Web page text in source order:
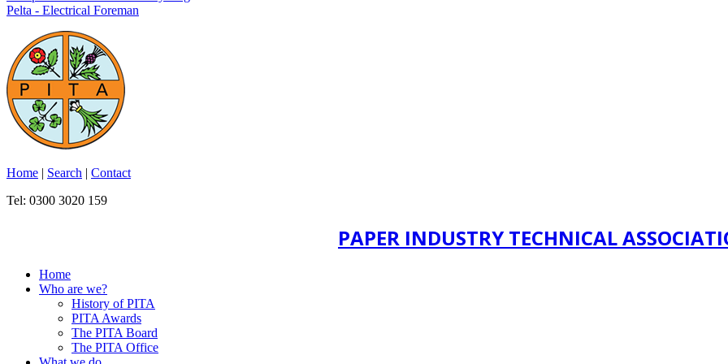
Pelta - Electrical Foreman
Home | Search | Contact
Tel: 0300 3020 159
PAPER INDUSTRY TECHNICAL
Home
Who are we?
History of PITA
PITA Awards
The PITA Board
The PITA Office